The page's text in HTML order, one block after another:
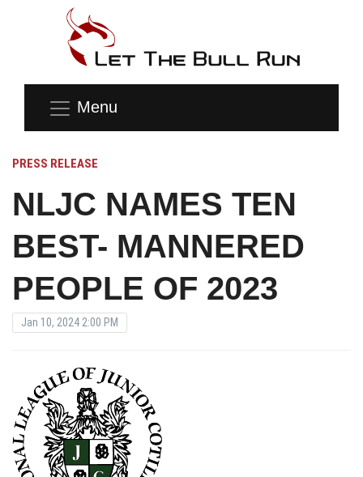
Menu
PRESS RELEASE
NLJC NAMES TEN
BEST- MANNERED
PEOPLE OF 2023
Jan 10, 2024 2:00 PM